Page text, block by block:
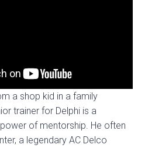
a shop kid in a family
trainer for Delphi is a
of mentorship. He often
a legendary AC Delco